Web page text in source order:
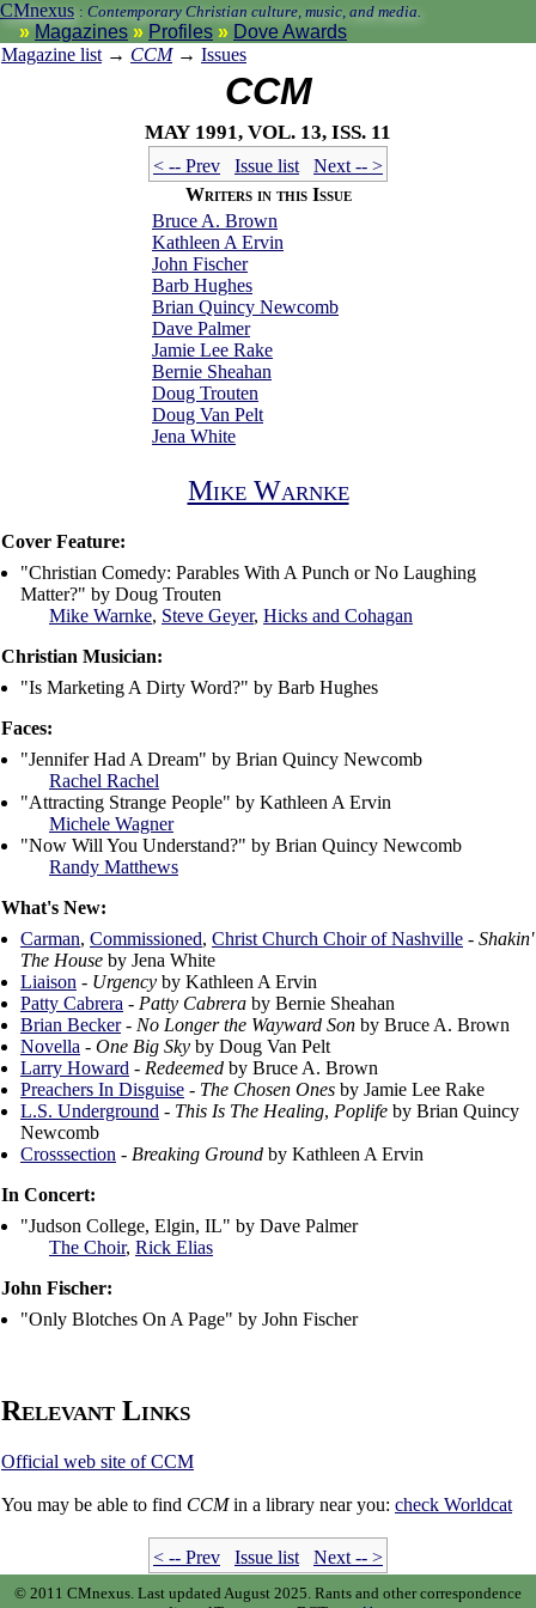
CMnexus : Contemporary Christian culture, music, and media.
Magazines Profiles
Dove Awards
Magazine list → CCM→ Issues
CCM
May 1991, vol. 13, iss. 11
< -- Prev Issue list
Next -- >
Writers in this Issue
Bruce A. Brown
Kathleen A Ervin
John Fischer
Barb Hughes
Brian Quincy Newcomb
Dave Palmer
Jamie Lee Rake
Bernie Sheahan
Doug Trouten
Doug Van Pelt
Jena White
Mike Warnke
Cover Feature:
"Christian Comedy: Parables With A Punch or No Laughing
Matter?" by Doug Trouten
Mike Warnke, Steve Geyer, Hicks and Cohagan
Christian Musician:
"Is Marketing A Dirty Word?" by Barb Hughes
Faces:
"Jennifer Had A Dream" by Brian Quincy Newcomb
Rachel Rachel
"Attracting Strange People" by Kathleen A Ervin
Michele Wagner
"Now Will You Understand?" by Brian Quincy Newcomb
Randy Matthews
What's New:
Carman, Commissioned, Christ Church Choir of Nashville - Shakin'
The House by Jena White
Liaison - Urgency by Kathleen A Ervin
Patty Cabrera - Patty Cabrera by Bernie Sheahan
Brian Becker- No Longer the Wayward Son by Bruce A. Brown
Novella - One Big Sky by Doug Van Pelt
Larry Howard - Redeemed by Bruce A. Brown
Preachers In Disguise - The Chosen Ones by Jamie Lee Rake
L.S. Underground - This Is The Healing, Poplife by Brian Quincy
Newcomb
Crosssection - Breaking Ground by Kathleen A Ervin
In Concert:
"Judson College, Elgin, IL" by Dave Palmer
The Choir, Rick Elias
John Fischer:
"Only Blotches On A Page" by John Fischer
Relevant Links
Official web site of CCM
You may be able to find CCMin a library near you: check Worldcat
< -- Prev Issue list Next -- >
© 2011 CMnexus. Last updated August 2025. Rants and other correspondence